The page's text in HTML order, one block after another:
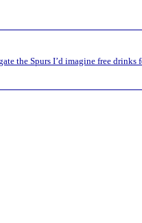
the Spurs I’d imagine free drinks